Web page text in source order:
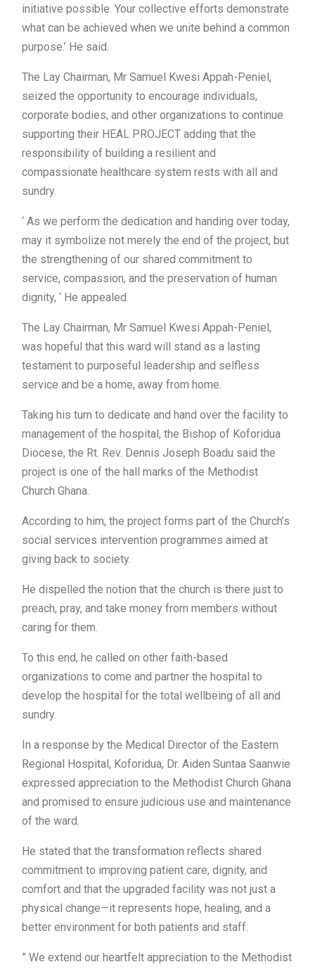
initiative possible. Your collective efforts demonstrate
what can be achieved when we unite behind a common
purpose.’ He said.
The Lay Chairman, Mr Samuel Kwesi Appah-Peniel,
seized the opportunity to encourage individuals,
corporate bodies, and other organizations to continue
supporting their HEAL PROJECT adding that the
responsibility of building a resilient and
compassionate healthcare system rests with all and
sundry.
‘ As we perform the dedication and handing over today,
may it symbolize not merely the end of the project, but
the strengthening of our shared commitment to
service, compassion, and the preservation of human
dignity, ‘ He appealed.
The Lay Chairman, Mr Samuel Kwesi Appah-Peniel,
was hopeful that this ward will stand as a lasting
testament to purposeful leadership and selfless
service and be a home, away from home.
Taking his turn to dedicate and hand over the facility to
management of the hospital, the Bishop of Koforidua
Diocese, the Rt. Rev. Dennis Joseph Boadu said the
project is one of the hall marks of the Methodist
Church Ghana.
According to him, the project forms part of the Church’s
social services intervention programmes aimed at
giving back to society.
He dispelled the notion that the church is there just to
preach, pray, and take money from members without
caring for them.
To this end, he called on other faith-based
organizations to come and partner the hospital to
develop the hospital for the total wellbeing of all and
sundry.
In a response by the Medical Director of the Eastern
Regional Hospital, Koforidua, Dr. Aiden Suntaa Saanwie
expressed appreciation to the Methodist Church Ghana
and promised to ensure judicious use and maintenance
of the ward.
He stated that the transformation reflects shared
commitment to improving patient care, dignity, and
comfort and that the upgraded facility was not just a
physical change—it represents hope, healing, and a
better environment for both patients and staff.
” We extend our heartfelt appreciation to the Methodist